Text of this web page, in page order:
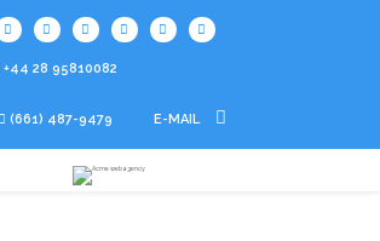
+44 28 95810082
(661) 487-9479 E-MAIL